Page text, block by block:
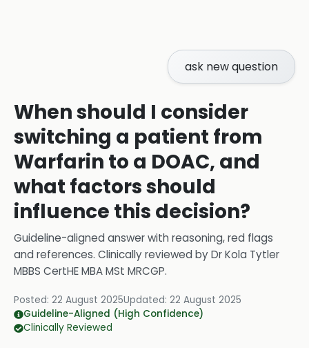
ask new question
When should I consider
switching a patient from
Warfarin to a DOAC, and
what factors should
influence this decision?
Guideline-aligned answer with reasoning, red flags
and references. Clinically reviewed byDr Kola Tytler
MBBS CertHE MBA MSt MRCGP.
Posted: 22 August 2025Updated: 22 August 2025
Guideline-Aligned (High Confidence)
Clinically Reviewed